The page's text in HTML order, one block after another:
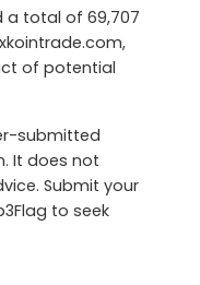
a total of 69,707
of potential
submitted
It does not
Submit your
to seek